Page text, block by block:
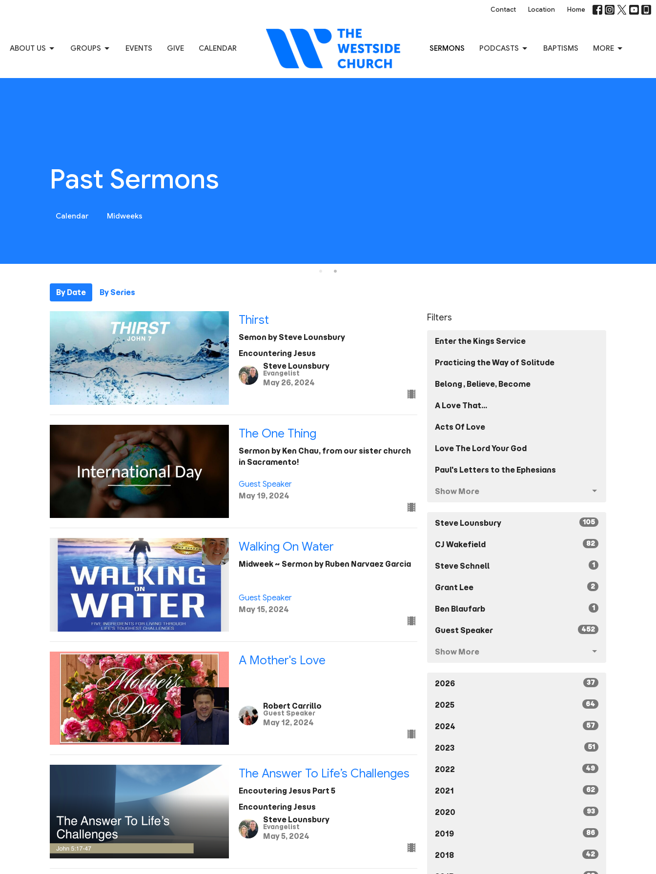
Contact Location Home
ABOUT US GROUPS EVENTS GIVE CALENDAR SERMONS PODCASTS BAPTISMS MORE
Past Sermons
Calendar Midweeks
By Date By Series
Thirst
Semon by Steve Lounsbury
Encountering Jesus
Steve Lounsbury
Evangelist
May 26, 2024
The One Thing
Sermon by Ken Chau, from our sister church
in Sacramento!
Guest Speaker
May 19, 2024
Walking On Water
Midweek ~ Sermon by Ruben Narvaez Garcia
Guest Speaker
May 15, 2024
A Mother's Love
Robert Carrillo
Guest Speaker
May 12, 2024
The Answer To Life’s Challenges
Encoutering Jesus Part 5
Encountering Jesus
Steve Lounsbury
Evangelist
May 5, 2024
Filters
Enter the Kings Service
Practicing the Way of Solitude
Belong, Believe, Become
A Love That...
Acts Of Love
Love The Lord Your God
Paul's Letters to the Ephesians
Show More
Steve Lounsbury 105
CJ Wakefield 82
Steve Schnell 1
Grant Lee 2
Ben Blaufarb 1
Guest Speaker 452
Show More
2026 37
2025 64
2024 57
2023 51
2022 49
2021 62
2020 93
2019 86
2018 42